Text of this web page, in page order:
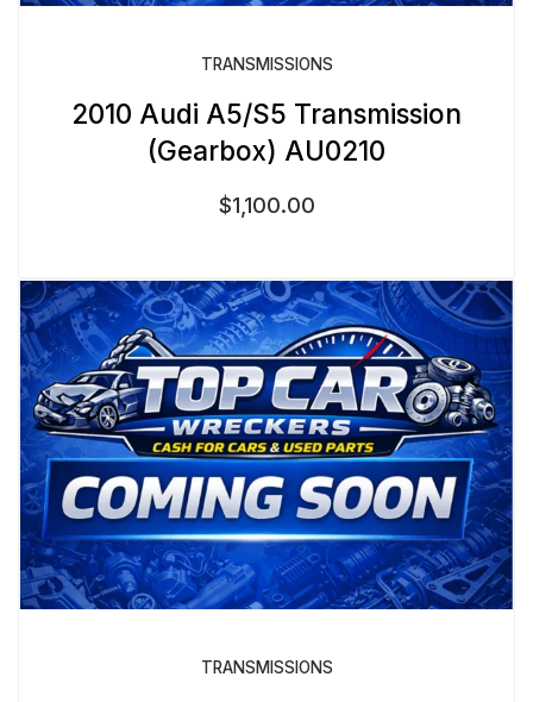
TRANSMISSIONS
2010 Audi A5/S5 Transmission
(Gearbox) AU0210
$1,100.00
TRANSMISSIONS